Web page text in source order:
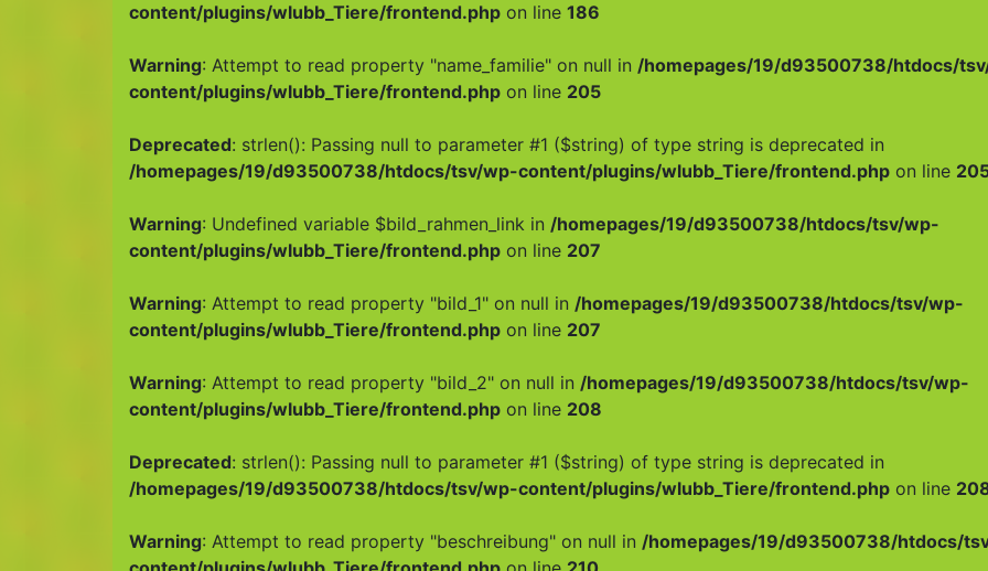
content/plugins/wlubb_Tiere/frontend.php on line 186
Warning: Attempt to read property "name_familie" on null in /homepages/19/d93500738/htdocs/
content/plugins/wlubb_Tiere/frontend.php on line 205
Deprecated: strlen(): Passing null to parameter #1 ($string) of type string is deprecated in
/homepages/19/d93500738/htdocs/tsv/wp-content/plugins/wlubb_Tiere/frontend.php on line
Warning: Undefined variable $bild_rahmen_link in /homepages/19/d93500738/htdocs/tsv/wp-
content/plugins/wlubb_Tiere/frontend.php on line 207
Warning: Attempt to read property "bild_1" on null in /homepages/19/d93500738/htdocs/tsv/wp-
content/plugins/wlubb_Tiere/frontend.php on line 207
Warning: Attempt to read property "bild_2" on null in /homepages/19/d93500738/htdocs/tsv/wp-
content/plugins/wlubb_Tiere/frontend.php on line 208
Deprecated: strlen(): Passing null to parameter #1 ($string) of type string is deprecated in
/homepages/19/d93500738/htdocs/tsv/wp-content/plugins/wlubb_Tiere/frontend.php on line
Warning: Attempt to read property "beschreibung" on null in /homepages/19/d93500738/htdocs/